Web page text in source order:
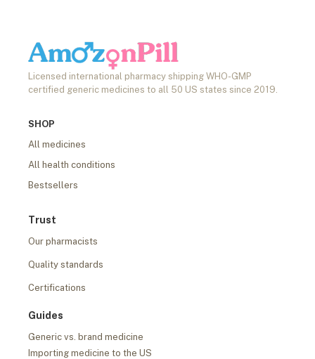
Licensed international pharmacy shipping WHO-GMP
certified generic medicines to all 50 US states since 2019.
SHOP
All medicines
All health conditions
Bestsellers
Trust
Our pharmacists
Quality standards
Certifications
Guides
Generic vs. brand medicine
Importing medicine to the US